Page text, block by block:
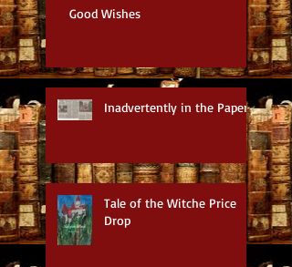
Good Wishes
Inadvertently in the Paper
Tale of the Witche Price
Drop